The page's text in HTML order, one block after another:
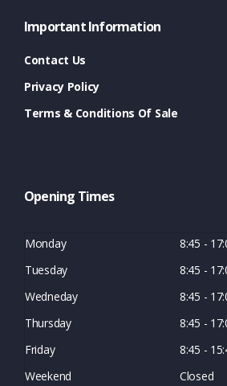
Important Information
Contact Us
Privacy Policy
Terms & Conditions Of Sale
Opening Times
Monday
8:45 -
Tuesday
8:45 -
Wedneday
8:45 -
Thursday
8:45 -
Friday
8:45 -
Weekend
Closed